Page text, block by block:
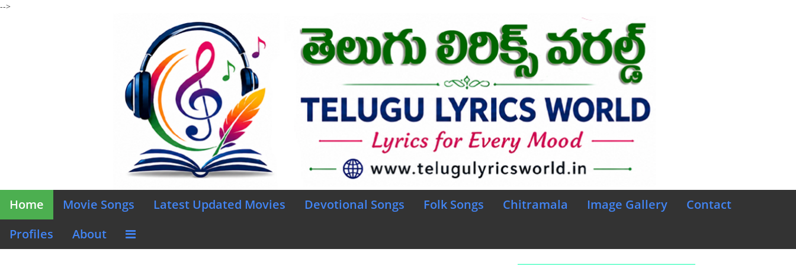
-->
Home Movie Songs Latest Updated Movies Devotional Songs Folk Songs Chitramala Image Gallery
Contact
Profiles
About